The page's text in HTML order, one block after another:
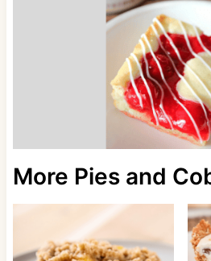
More Pies and